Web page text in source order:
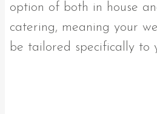
option of both in house
catering, meaning your
be tailored specifically to